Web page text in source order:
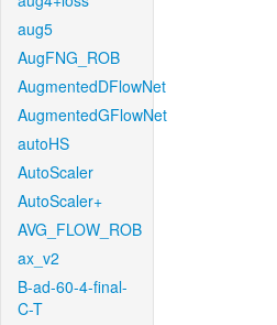
aug5
AugFNG_ROB
AugmentedDFlowNet
AugmentedGFlowNet
autoHS
AutoScaler
AutoScaler+
AVG_FLOW_ROB
ax_v2
B-ad-60-4-final-
C-T